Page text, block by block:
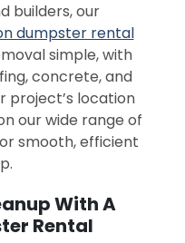
builders, our
dumpster rental
simple, with
concrete, and
project’s location
our wide range of
smooth, efficient
With A
Rental